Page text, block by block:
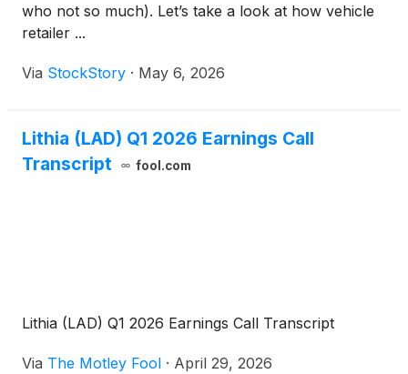
who not so much). Let’s take a look at how vehicle
retailer ...
Via StockStory · May 6, 2026
Lithia (LAD) Q1 2026 Earnings Call
Transcript
fool.com
Lithia (LAD) Q1 2026 Earnings Call Transcript
Via The Motley Fool · April 29, 2026